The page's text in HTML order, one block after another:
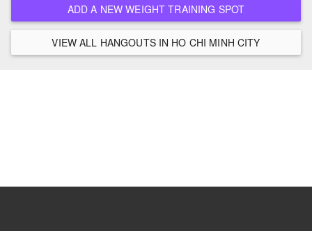
ADD A NEW WEIGHT TRAINING SPOT
VIEW ALL HANGOUTS IN HO CHI MINH CITY